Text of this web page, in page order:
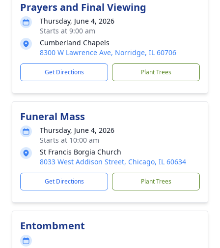
Prayers and Final Viewing
Thursday, June 4, 2026
Starts at 9:00 am
Cumberland Chapels
8300 W Lawrence Ave, Norridge, IL 60706
Get Directions Plant Trees
Funeral Mass
Thursday, June 4, 2026
Starts at 10:00 am
St Francis Borgia Church
8033 West Addison Street, Chicago, IL 60634
Get Directions Plant Trees
Entombment